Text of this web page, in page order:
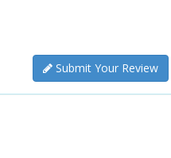
Submit Your Review